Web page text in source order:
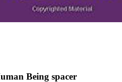
Being spacer